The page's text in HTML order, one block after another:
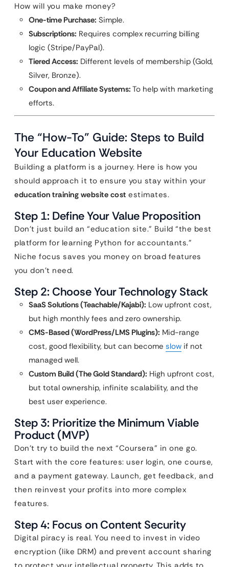
How will you make money?
One-time Purchase: Simple.
Subscriptions: Requires complex recurring billing
logic (Stripe/PayPal).
Tiered Access: Different levels of membership (Gold,
Silver, Bronze).
Coupon and Affiliate Systems: To help with marketing
efforts.
The “How-To” Guide: Steps to Build
Your Education Website
Building a platform is a journey. Here is how you
should approach it to ensure you stay within your
education training website cost estimates.
Step 1: Define Your Value Proposition
Don’t just build an “education site.” Build “the best
platform for learning Python for accountants.”
Niche focus saves you money on broad features
you don’t need.
Step 2: Choose Your Technology Stack
SaaS Solutions (Teachable/Kajabi): Low upfront cost,
but high monthly fees and zero ownership.
CMS-Based (WordPress/LMS Plugins): Mid-range
cost, good flexibility, but can become slow if not
managed well.
Custom Build (The Gold Standard): High upfront cost,
but total ownership, infinite scalability, and the
best user experience.
Step 3: Prioritize the Minimum Viable
Product (MVP)
Don’t try to build the next “Coursera” in one go.
Start with the core features: user login, one course,
and a payment gateway. Launch, get feedback, and
then reinvest your profits into more complex
features.
Step 4: Focus on Content Security
Digital piracy is real. You need to invest in video
encryption (like DRM) and prevent account sharing